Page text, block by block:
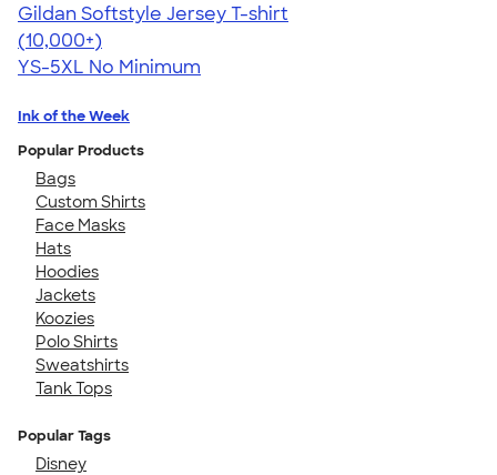
Gildan Softstyle Jersey T-shirt
4.49
34074
(10,000+)
YS-5XL No Minimum
Ink of the Week
Popular Products
Bags
Custom Shirts
Face Masks
Hats
Hoodies
Jackets
Koozies
Polo Shirts
Sweatshirts
Tank Tops
Popular Tags
Disney